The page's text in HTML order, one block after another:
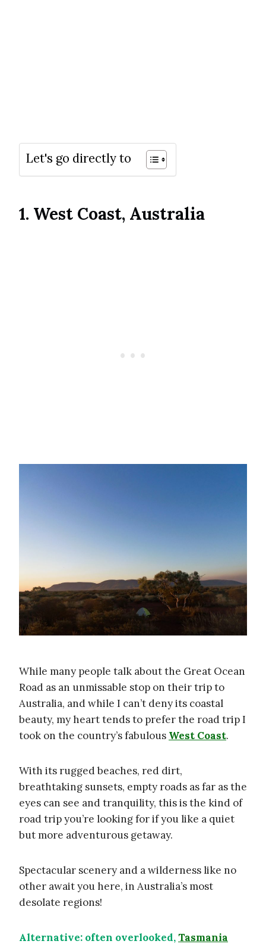
Let's go directly to
1. West Coast, Australia
While many people talk about the Great Ocean
Road as an unmissable stop on their trip to
Australia, and while I can’t deny its coastal
beauty, my heart tends to prefer the road trip I
took on the country’s fabulous West Coast.
With its rugged beaches, red dirt,
breathtaking sunsets, empty roads as far as the
eyes can see and tranquility, this is the kind of
road trip you’re looking for if you like a quiet
but more adventurous getaway.
Spectacular scenery and a wilderness like no
other await you here, in Australia’s most
desolate regions!
Alternative: often overlooked,Tasmania